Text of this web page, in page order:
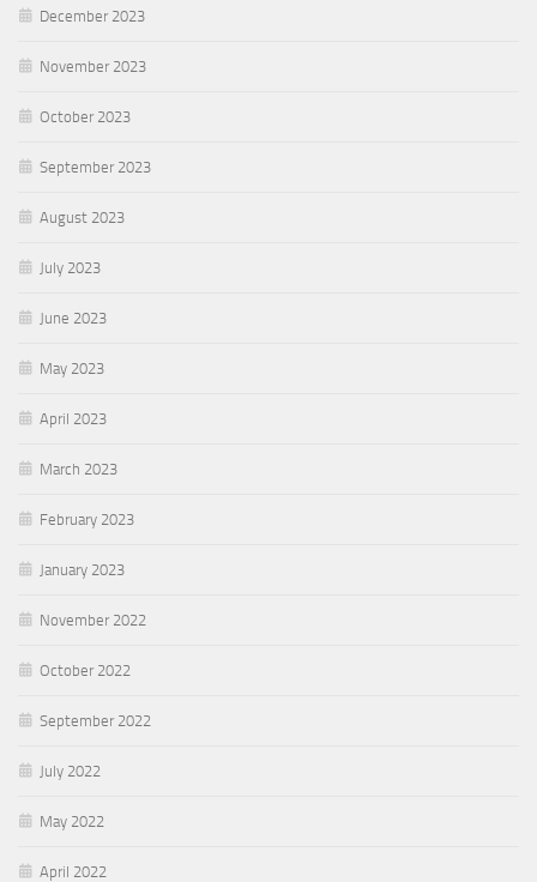
December 2023
November 2023
October 2023
September 2023
August 2023
July 2023
June 2023
May 2023
April 2023
March 2023
February 2023
January 2023
November 2022
October 2022
September 2022
July 2022
May 2022
April 2022